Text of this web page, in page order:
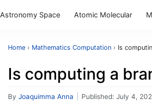
Astronomy Space Atomic Molecular
Home › Mathematics Computation › Is
Is computing a
By Joaquimma Anna Published: July 4,